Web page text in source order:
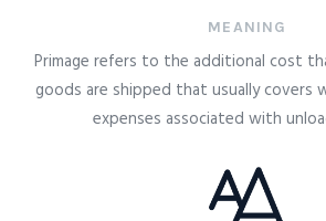
MEANING
Primage refers to the additional cost
goods are shipped that usually covers
expenses associated with